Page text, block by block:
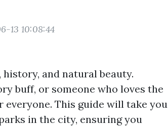
13 10:08:44
and natural beauty.
buff, or someone who loves the
This guide will take you
in the city, ensuring you